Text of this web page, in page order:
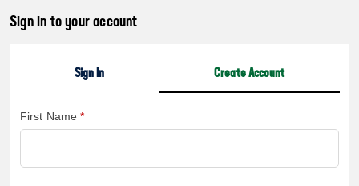
Sign in to your account
Sign In Create Account
First Name